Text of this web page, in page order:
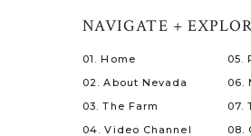
08.
07.
06.
05.
04. Video Channel
03. The Farm
02. About Nevada
01. Home
NAVIGATE +